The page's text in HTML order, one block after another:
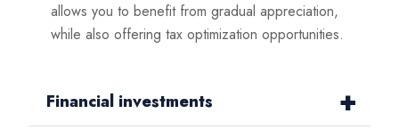
allows you to benefit from gradual appreciation,
while also offering tax optimization opportunities.
Financial investments